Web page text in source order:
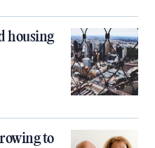
housing
to